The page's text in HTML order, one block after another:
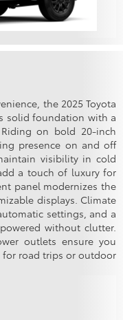
the 2025 Toyota
solid foundation with a
on bold 20-inch
presence on and off
visibility in cold
a touch of luxury for
panel modernizes the
displays. Climate
settings, and a
without clutter.
outlets ensure you
road trips or outdoor